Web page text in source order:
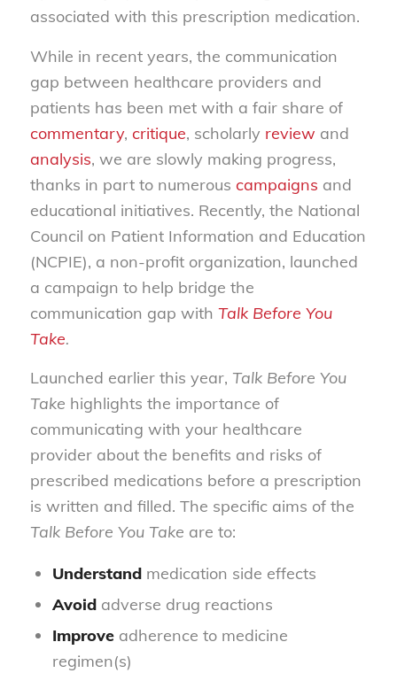
associated with this prescription medication.
While in recent years, the communication
gap between healthcare providers and
patients has been met with a fair share of
commentary, critique, scholarly review and
analysis, we are slowly making progress,
thanks in part to numerous campaigns and
educational initiatives. Recently, the National
Council on Patient Information and Education
(NCPIE), a non-profit organization, launched
a campaign to help bridge the
communication gap with Talk Before You
Take.
Launched earlier this year, Talk Before You
Take highlights the importance of
communicating with your healthcare
provider about the benefits and risks of
prescribed medications before a prescription
is written and filled. The specific aims of the
Talk Before You Take are to:
Understandmedication side effects
Avoidadverse drug reactions
Improveadherence to medicine
regimen(s)